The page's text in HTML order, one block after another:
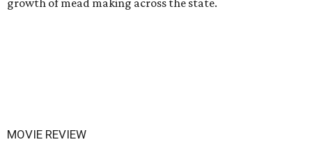
growth of mead making across the state.
MOVIE REVIEW